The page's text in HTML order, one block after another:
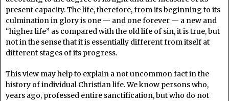
present capacity. The life, therefore, from its beginning to its
culmination in glory is one — and one forever — a new and
“higher life” as compared with the old life of sin, it is true, but
not in the sense that it is essentially different from itself at
different stages of its progress.
This view may help to explain a not uncommon fact in the
history of individual Christian life. We know persons who,
years ago, professed entire sanctification, but who do not